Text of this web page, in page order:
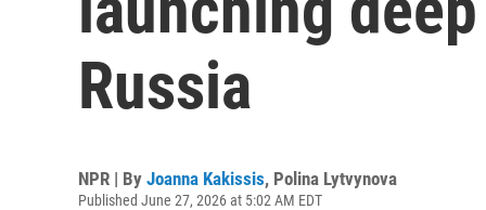
Russia
NPR | By Joanna Kakissis, Polina Lytvynova
Published June 27, 2026 at 5:02 AM EDT